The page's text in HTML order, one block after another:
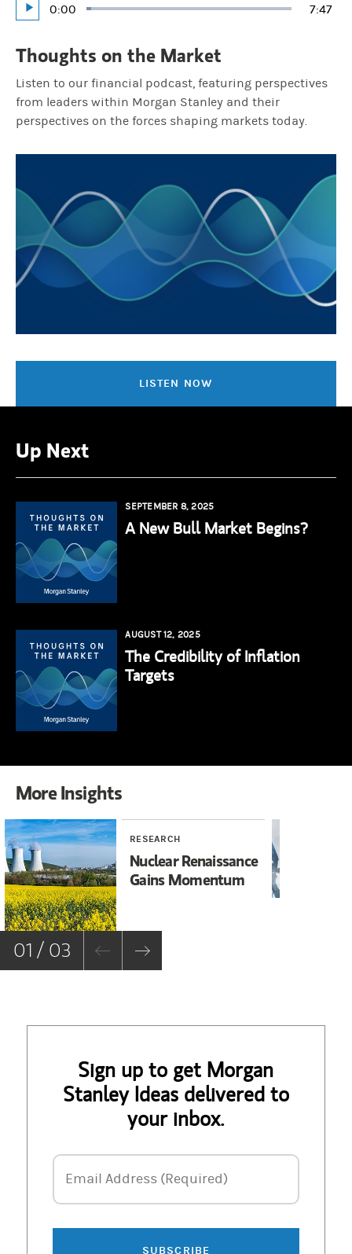
Play
Current
0:00 7:47
Loaded:
Thoughts on the Market
Listen to our financial podcast, featuring perspectives
from leaders within Morgan Stanley and their
perspectives on the forces shaping markets today.
LISTEN NOW
Up Next
SEPTEMBER 8, 2025
A New Bull Market Begins?
AUGUST 12, 2025
The Credibility of Inflation
Targets
More Insights
RESEARCH
Nuclear Renaissance
Gains Momentum
01 / 03
Sign up to get Morgan
Stanley Ideas delivered to
your inbox.
Email Address
Email Address (Required)
SUBSCRIBE